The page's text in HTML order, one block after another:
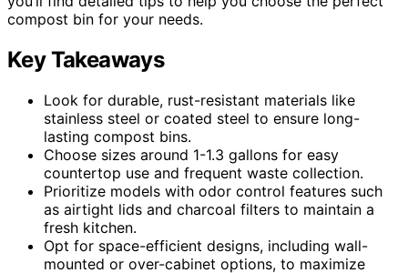
compost bin for your needs.
Key Takeaways
Look for durable, rust-resistant materials like
stainless steel or coated steel to ensure long-
lasting compost bins.
Choose sizes around 1-1.3 gallons for easy
countertop use and frequent waste collection.
Prioritize models with odor control features such
as airtight lids and charcoal filters to maintain a
fresh kitchen.
Opt for space-efficient designs, including wall-
mounted or over-cabinet options, to maximize